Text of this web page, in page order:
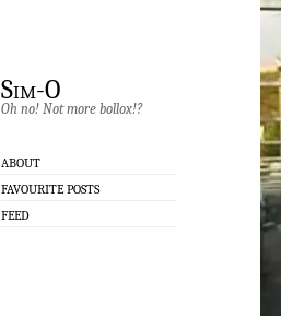
Sim-O
Oh no! Not more bollox!?
ABOUT
FAVOURITE POSTS
FEED